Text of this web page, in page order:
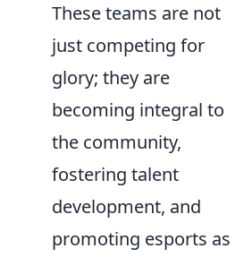
These teams are not
just competing for
glory; they are
becoming integral to
the community,
fostering talent
development, and
promoting esports as